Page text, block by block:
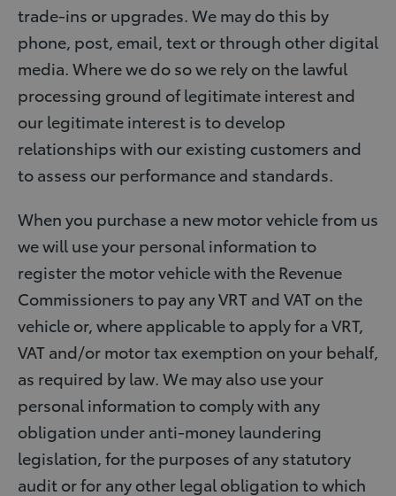
trade-ins or upgrades. We may do this by
phone, post, email, text or through other digital
media. Where we do so we rely on the lawful
processing ground of legitimate interest and
our legitimate interest is to develop
relationships with our existing customers and
to assess our performance and standards.
When you purchase a new motor vehicle from us
we will use your personal information to
register the motor vehicle with the Revenue
Commissioners to pay any VRT and VAT on the
vehicle or, where applicable to apply for a VRT,
VAT and/or motor tax exemption on your behalf,
as required by law. We may also use your
personal information to comply with any
obligation under anti-money laundering
legislation, for the purposes of any statutory
audit or for any other legal obligation to which